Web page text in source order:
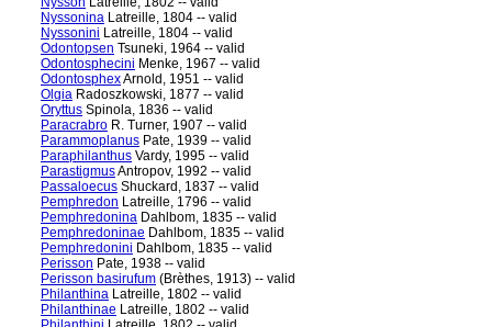
Nyssonina Latreille, 1804 -- valid
Nyssonini Latreille, 1804 -- valid
Odontopsen Tsuneki, 1964 -- valid
Odontosphecini Menke, 1967 -- valid
OdontosphexArnold, 1951 -- valid
Olgia Radoszkowski, 1877 -- valid
Oryttus Spinola, 1836 -- valid
Paracrabro R. Turner, 1907 -- valid
Parammoplanus Pate, 1939 -- valid
Paraphilanthus Vardy, 1995 -- valid
ParastigmusAntropov, 1992 -- valid
Passaloecus Shuckard, 1837 -- valid
Pemphredon Latreille, 1796 -- valid
Pemphredonina Dahlbom, 1835 -- valid
Pemphredoninae Dahlbom, 1835 -- valid
Pemphredonini Dahlbom, 1835 -- valid
Perisson Pate, 1938 -- valid
Perisson basirufum (Brèthes, 1913) -- valid
Philanthina Latreille, 1802 -- valid
Philanthinae Latreille, 1802 -- valid